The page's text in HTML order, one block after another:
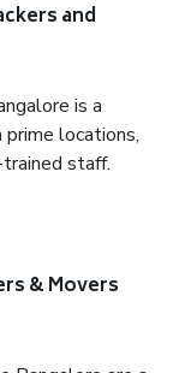
and
is a
locations,
staff.
& Movers